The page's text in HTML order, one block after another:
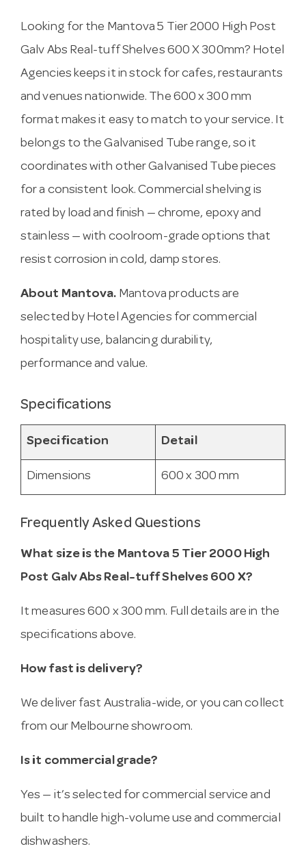
Looking for the Mantova 5 Tier 2000 High Post
Galv Abs Real-tuff Shelves 600 X 300mm? Hotel
Agencies keeps it in stock for cafes, restaurants
and venues nationwide. The 600 x 300 mm
format makes it easy to match to your service. It
belongs to the Galvanised Tube range, so it
coordinates with other Galvanised Tube pieces
for a consistent look. Commercial shelving is
rated by load and finish — chrome, epoxy and
stainless — with coolroom-grade options that
resist corrosion in cold, damp stores.
About Mantova. Mantova products are
selected by Hotel Agencies for commercial
hospitality use, balancing durability,
performance and value.
Specifications
Specification Detail
Dimensions 600 x 300 mm
Frequently Asked Questions
What size is the Mantova 5 Tier 2000 High
Post Galv Abs Real-tuff Shelves 600 X?
It measures 600 x 300 mm. Full details are in the
specifications above.
How fast is delivery?
We deliver fast Australia-wide, or you can collect
from our Melbourne showroom.
Is it commercial grade?
Yes — it’s selected for commercial service and
built to handle high-volume use and commercial
dishwashers.